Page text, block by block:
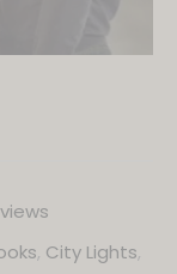
, City Lights,